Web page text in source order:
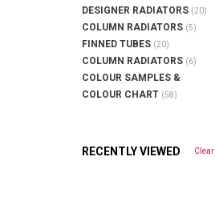
DESIGNER RADIATORS (20)
COLUMN RADIATORS (5)
FINNED TUBES (20)
COLUMN RADIATORS (6)
COLOUR SAMPLES &
COLOUR CHART (58)
RECENTLY VIEWED Clear